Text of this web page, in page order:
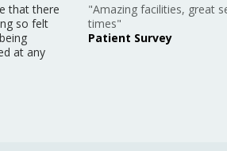
that there
so felt
at any
"Amazing facilities, great
times"
Patient Survey